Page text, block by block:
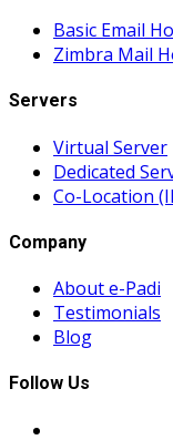
Basic Email
Zimbra Mail
Servers
Virtual Server
Dedicated
Co-Location
Company
About e-Padi
Testimonials
Blog
Follow Us